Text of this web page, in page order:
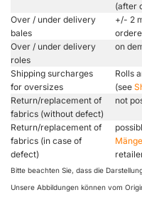
(after
Over / under delivery
bales
+/- 2
Over / under delivery
roles
on
Shipping surcharges
for oversizes
Rolls
(see
Return/replacement of
fabrics (without defect)
not
Return/replacement of
fabrics (in case of
defect)
Bitte beachten Sie, dass die
Unsere Abbildungen können vom